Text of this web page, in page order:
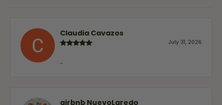
Claudia Cavazos
July 31, 2026
-
airbnb NuevoLaredo